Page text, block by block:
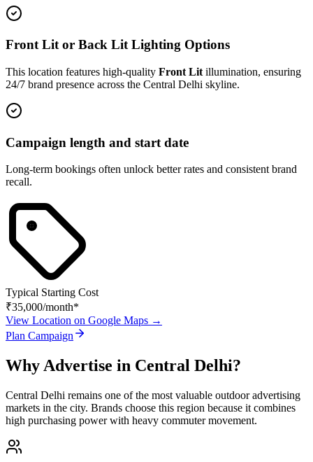
Front Lit or Back Lit Lighting Options
This location features high-quality Front Lit illumination, ensuring
24/7 brand presence across the Central Delhi skyline.
Campaign length and start date
Long-term bookings often unlock better rates and consistent brand
recall.
Typical Starting Cost
₹35,000/month*
View Location on Google Maps →
Plan Campaign
Why Advertise in Central Delhi?
Central Delhi remains one of the most valuable outdoor advertising
markets in the city. Brands choose this region because it combines
high purchasing power with heavy commuter movement.